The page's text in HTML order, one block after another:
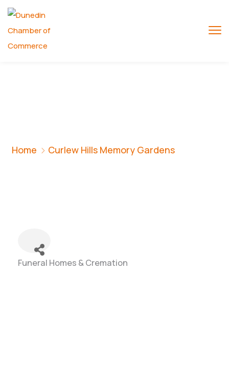
Home Curlew Hills Memory Gardens
Categories
Funeral Homes & Cremation